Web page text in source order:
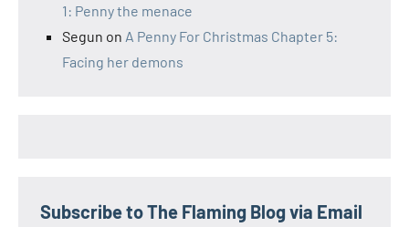
1: Penny the menace
Segun on A Penny For Christmas Chapter 5:
Facing her demons
Subscribe to The Flaming Blog via Email